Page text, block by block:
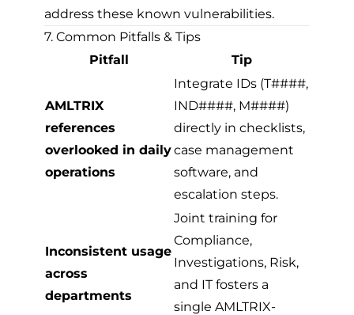
address these known vulnerabilities.
7. Common Pitfalls & Tips
Pitfall
Tip
AMLTRIX
references
overlooked in daily
operations
Integrate IDs (T####,
IND####, M####)
directly in checklists,
case management
software, and
escalation steps.
Inconsistent usage
across
departments
Joint training for
Compliance,
Investigations, Risk,
and IT fosters a
single AMLTRIX-